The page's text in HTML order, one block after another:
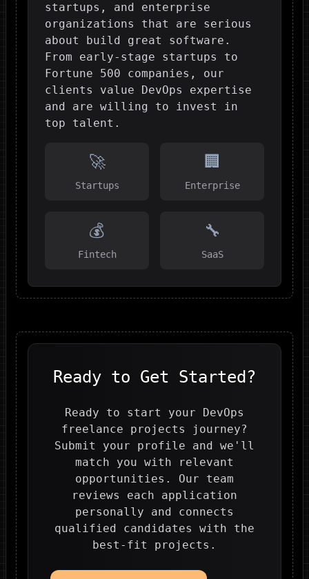
startups, and enterprise
organizations that are serious
about build great software.
From early-stage startups to
Fortune 500 companies, our
clients value DevOps expertise
and are willing to invest in
top talent.
🚀
Startups
🏢
Enterprise
💰
Fintech
🔧
SaaS
Ready to Get Started?
Ready to start your DevOps
freelance projects journey?
Submit your profile and we'll
match you with relevant
opportunities. Our team
reviews each application
personally and connects
qualified candidates with the
best-fit projects.